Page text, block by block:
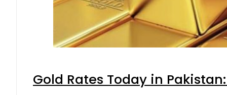
Gold Rates Today in